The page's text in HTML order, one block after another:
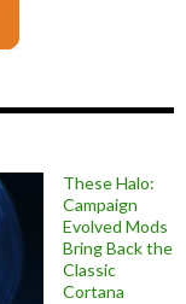
These Halo:
Campaign
Evolved Mods
Bring Back the
Classic
Cortana